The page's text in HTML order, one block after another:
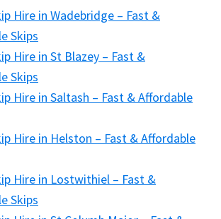
Hire in Wadebridge – Fast &
Skips
Hire in St Blazey – Fast &
Skips
Hire in Saltash – Fast & Affordable
Hire in Helston – Fast & Affordable
Hire in Lostwithiel – Fast &
Skips